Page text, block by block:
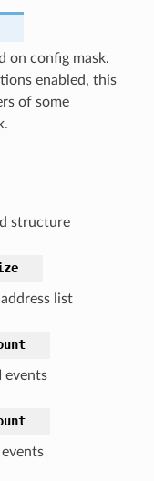
on config mask.
enabled, this
of some
structure
list
events